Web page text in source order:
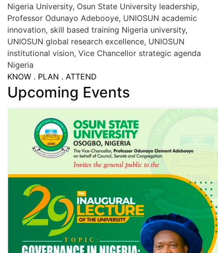
Nigeria University, Osun State University leadership,
Professor Odunayo Adebooye, UNIOSUN academic
innovation, skill based training Nigeria university,
UNIOSUN global research excellence, UNIOSUN
institutional vision, Vice Chancellor strategic agenda
Nigeria
KNOW . PLAN . ATTEND
Upcoming Events